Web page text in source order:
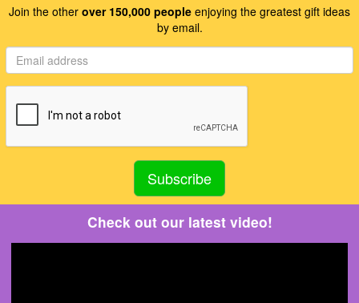
Join the other over 150,000 people enjoying the greatest gift ideas
by email.
Check out our latest video!